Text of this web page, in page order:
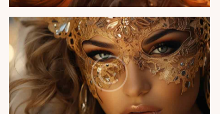
Miss Universe party
Featured